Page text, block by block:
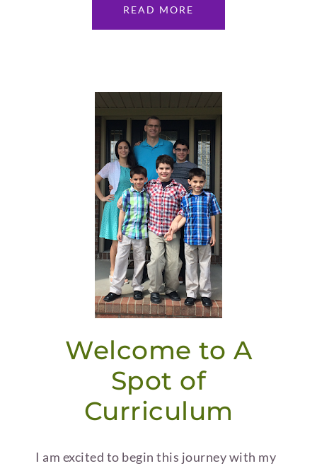
READ MORE
Welcome to A
Spot of
Curriculum
I am excited to begin this journey with my